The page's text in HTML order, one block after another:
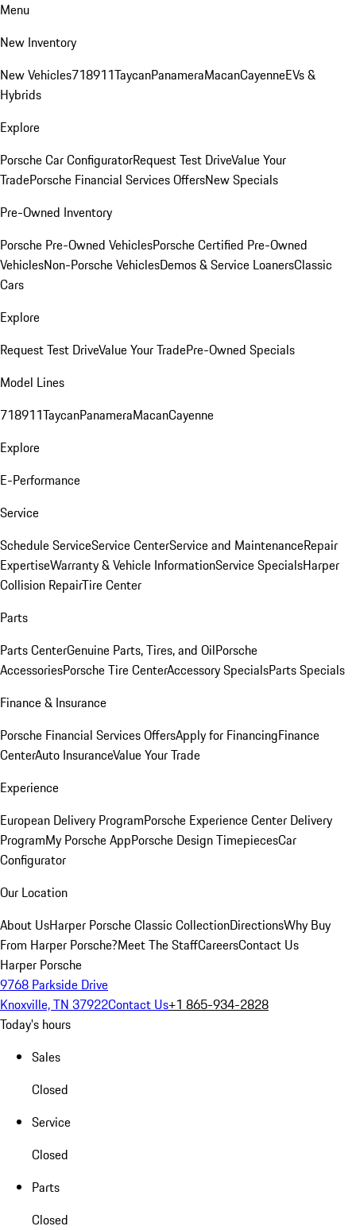
Menu
New Inventory
New Vehicles718911TaycanPanameraMacanCayenneEVs &
Hybrids
Explore
Porsche Car ConfiguratorRequest Test DriveValue Your
TradePorsche Financial Services OffersNew Specials
Pre-Owned Inventory
Porsche Pre-Owned VehiclesPorsche Certified Pre-Owned
VehiclesNon-Porsche VehiclesDemos & Service LoanersClassic
Cars
Explore
Request Test DriveValue Your TradePre-Owned Specials
Model Lines
718911TaycanPanameraMacanCayenne
Explore
E-Performance
Service
Schedule ServiceService CenterService and MaintenanceRepair
ExpertiseWarranty & Vehicle InformationService SpecialsHarper
Collision RepairTire Center
Parts
Parts CenterGenuine Parts, Tires, and OilPorsche
AccessoriesPorsche Tire CenterAccessory SpecialsParts Specials
Finance & Insurance
Porsche Financial Services OffersApply for FinancingFinance
CenterAuto InsuranceValue Your Trade
Experience
European Delivery ProgramPorsche Experience Center Delivery
ProgramMy Porsche AppPorsche Design TimepiecesCar
Configurator
Our Location
About UsHarper Porsche Classic CollectionDirectionsWhy Buy
From Harper Porsche?Meet The StaffCareersContact Us
Harper Porsche
9768 Parkside Drive
Knoxville, TN 37922Contact Us+1 865-934-2828
Today's hours
Sales
Closed
Service
Closed
Parts
Closed